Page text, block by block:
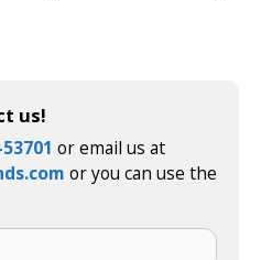
us!
or email us at
or you can use the